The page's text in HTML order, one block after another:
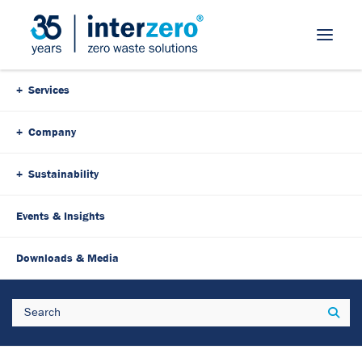
Skip Navigation
Services
Company
Sustainability
Events & Insights
Downloads & Media
Search
Austrian Overshoot Day: Our
resource budget is